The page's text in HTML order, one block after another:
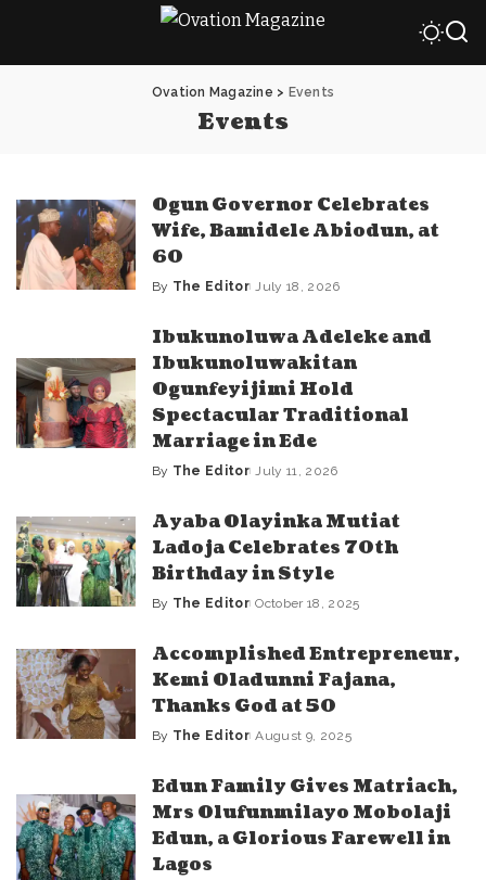
Ovation Magazine > Events
Events
Ogun Governor Celebrates
Wife, Bamidele Abiodun, at
60
Posted
By The Editor July 18, 2026
Ibukunoluwa Adeleke and
Ibukunoluwakitan
Ogunfeyijimi Hold
Spectacular Traditional
Marriage in Ede
Posted
By The Editor July 11, 2026
Ayaba Olayinka Mutiat
Ladoja Celebrates 70th
Birthday in Style
Posted
By The Editor October 18, 2025
Accomplished Entrepreneur,
Kemi Oladunni Fajana,
Thanks God at 50
Posted
By The Editor August 9, 2025
Edun Family Gives Matriach,
Mrs Olufunmilayo Mobolaji
Edun, a Glorious Farewell in
Lagos